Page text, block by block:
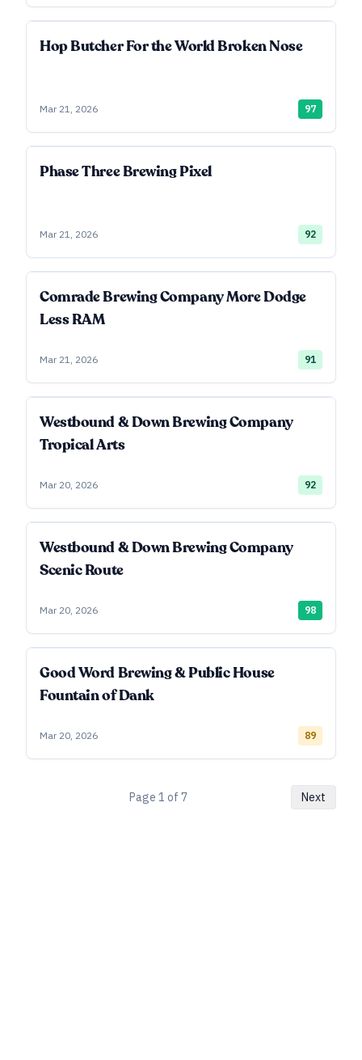
Hop Butcher For the World Broken Nose
Mar 21, 2026 97
Phase Three Brewing Pixel
Mar 21, 2026 92
Comrade Brewing Company More Dodge
Less RAM
Mar 21, 2026 91
Westbound & Down Brewing Company
Tropical Arts
Mar 20, 2026 92
Westbound & Down Brewing Company
Scenic Route
Mar 20, 2026 98
Good Word Brewing & Public House
Fountain of Dank
Mar 20, 2026 89
Page 1 of 7 Next